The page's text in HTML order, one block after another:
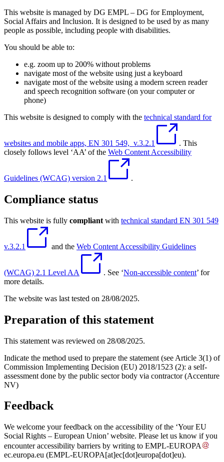
This website is managed by DG EMPL – DG for Employment,
Social Affairs and Inclusion. It is designed to be used by as many
people as possible, including people with disabilities.
You should be able to:
e.g. zoom up to 200% without problems
navigate most of the website using just a keyboard
navigate most of the website using a modern screen reader
and speech recognition software (on your computer or
phone)
This website is designed to comply with the technical standard for
websites and mobile apps, EN 301 549, v.3.2.1
. This
closely follows level ‘AA’ of the Web Content Accessibility
Guidelines (WCAG) version 2.1 .
Compliance status
This website is fully compliant with technical standard EN 301 549
v.3.2.1 and the Web Content Accessibility Guidelines
(WCAG) 2.1 Level AA . See ‘Non-accessible content’ for
more details.
The website was last tested on 28/08/2025.
Preparation of this statement
This statement was reviewed on 28/08/2025.
Indicate the method used to prepare the statement (see Article 3(1) of
Commission Implementing Decision (EU) 2018/1523 (2): a self-
assessment done by the public sector body via contractor (Accenture
NV)
Feedback
We welcome your feedback on the accessibility of the ‘Your EU
Social Rights – European Union’ website. Please let us know if you
encounter accessibility barriers by writing to EMPL-EUROPA
ec.europa.eu (EMPL-EUROPA[at]ec[dot]europa[dot]eu).